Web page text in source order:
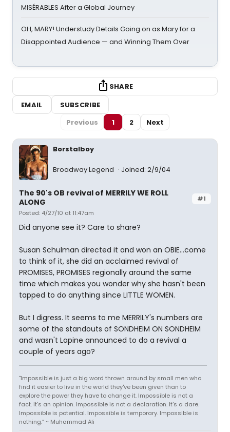
MISÉRABLES After a Global Journey
OH, MARY! Understudy Details Going on as Mary for a
Disappointed Audience — and Winning Them Over
SHARE
EMAIL
SUBSCRIBE
Previous
1 2 Next
Borstalboy
Broadway Legend Joined: 2/9/04
#1
The 90's OB revival of MERRILY WE ROLL
ALONG
Posted: 4/27/10 at 11:47am
Did anyone see it? Care to share?
Susan Schulman directed it and won an OBIE...come
to think of it, she did an acclaimed revival of
PROMISES, PROMISES regionally around the same
time which makes you wonder why she hasn't been
tapped to do anything since LITTLE WOMEN.
But I digress. It seems to me MERRILY's numbers are
some of the standouts of SONDHEIM ON SONDHEIM
and wasn't Lapine announced to do a revival a
couple of years ago?
"Impossible is just a big word thrown around by small men who
find it easier to live in the world they've been given than to
explore the power they have to change it. Impossible is not a
fact. It's an opinion. Impossible is not a declaration. It's a dare.
Impossible is potential. Impossible is temporary. Impossible is
nothing.” ~ Muhammad Ali